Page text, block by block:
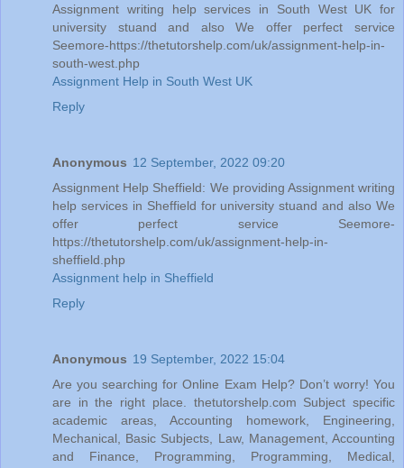
Assignment writing help services in South West UK for
university stuand and also We offer perfect service
Seemore-https://thetutorshelp.com/uk/assignment-help-in-
south-west.php
Assignment Help in South West UK
Reply
Anonymous 12 September, 2022 09:20
Assignment Help Sheffield: We providing Assignment writing
help services in Sheffield for university stuand and also We
offer perfect service Seemore-
https://thetutorshelp.com/uk/assignment-help-in-
sheffield.php
Assignment help in Sheffield
Reply
Anonymous 19 September, 2022 15:04
Are you searching for Online Exam Help? Don’t worry! You
are in the right place. thetutorshelp.com Subject specific
academic areas, Accounting homework, Engineering,
Mechanical, Basic Subjects, Law, Management, Accounting
and Finance, Programming, Programming, Medical,